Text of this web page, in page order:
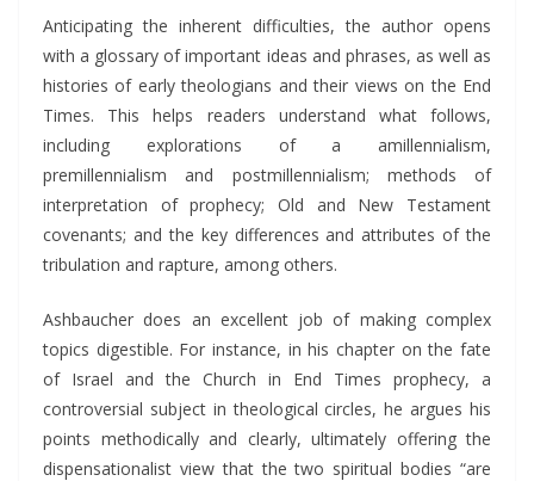
Anticipating the inherent difficulties, the author opens
with a glossary of important ideas and phrases, as well as
histories of early theologians and their views on the End
Times. This helps readers understand what follows,
including explorations of a amillennialism,
premillennialism and postmillennialism; methods of
interpretation of prophecy; Old and New Testament
covenants; and the key differences and attributes of the
tribulation and rapture, among others.
Ashbaucher does an excellent job of making complex
topics digestible. For instance, in his chapter on the fate
of Israel and the Church in End Times prophecy, a
controversial subject in theological circles, he argues his
points methodically and clearly, ultimately offering the
dispensationalist view that the two spiritual bodies “are